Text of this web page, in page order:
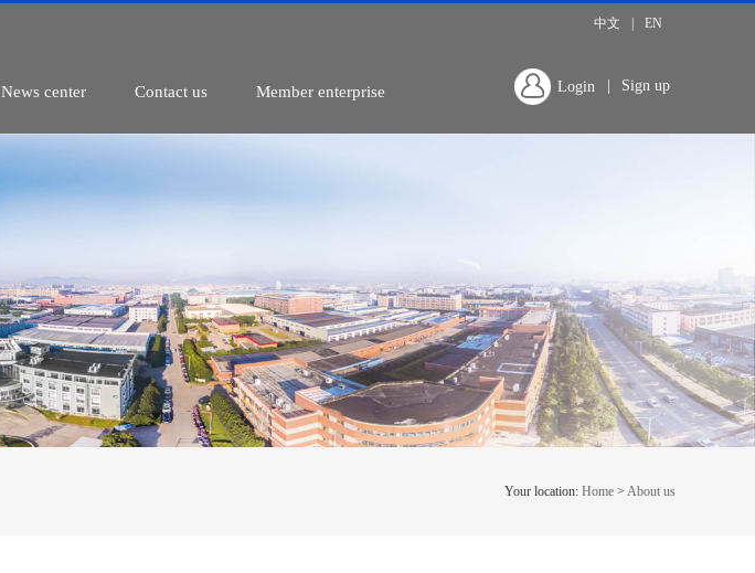
中文 EN
News center Contact us Member enterprise Login Sign up
Your location: Home > About us